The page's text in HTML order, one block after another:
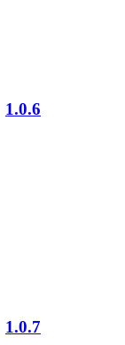
1.0.6
1.0.7